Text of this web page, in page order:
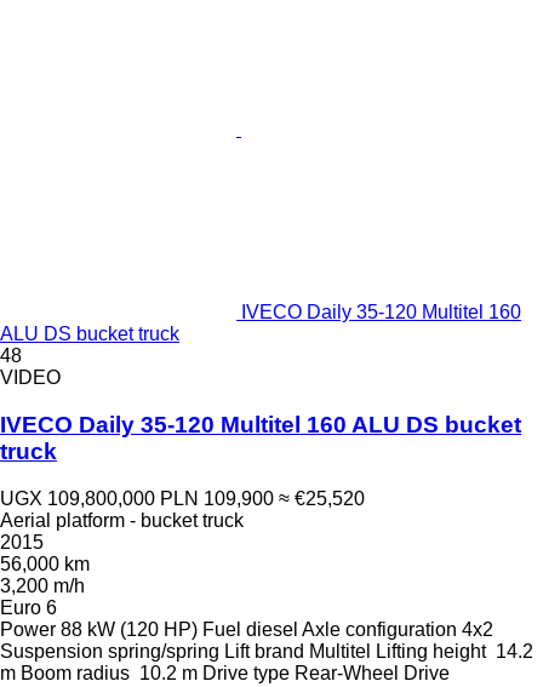
IVECO Daily 35-120 Multitel 160
ALU DS bucket truck
48
VIDEO
IVECO Daily 35-120 Multitel 160 ALU DS bucket
truck
UGX 109,800,000 PLN 109,900 ≈ €25,520
Aerial platform - bucket truck
2015
56,000 km
3,200 m/h
Euro 6
Power 88 kW (120 HP) Fuel diesel Axle configuration 4x2
Suspension spring/spring Lift brand Multitel Lifting height 14.2
m Boom radius 10.2 m Drive type Rear-Wheel Drive